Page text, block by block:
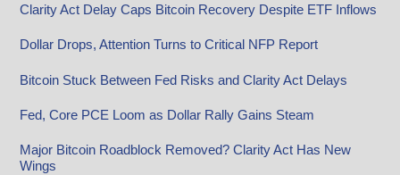
Clarity Act Delay Caps Bitcoin Recovery Despite ETF Inflows
Dollar Drops, Attention Turns to Critical NFP Report
Bitcoin Stuck Between Fed Risks and Clarity Act Delays
Fed, Core PCE Loom as Dollar Rally Gains Steam
Major Bitcoin Roadblock Removed? Clarity Act Has New
Wings